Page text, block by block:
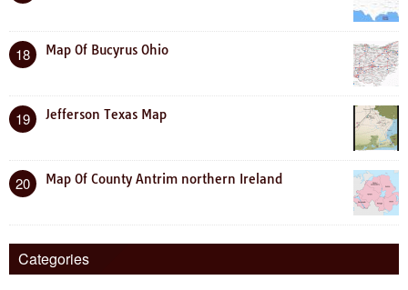
18 Map Of Bucyrus Ohio
19 Jefferson Texas Map
20 Map Of County Antrim northern Ireland
Categories